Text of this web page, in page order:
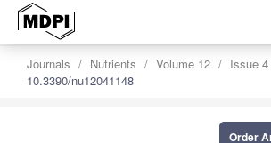
Journals Nutrients Volume 12
Issue 4
10.3390/nu12041148
Order